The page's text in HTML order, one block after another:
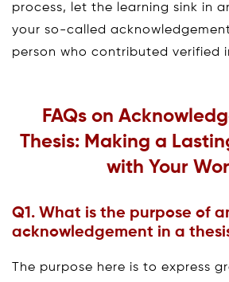
process, let the learning sink in
your so-called
person who contributed verified
FAQs on
Thesis: Making a
with Your
Q1. What is the purpose of
acknowledgement in a
The purpose here is to express